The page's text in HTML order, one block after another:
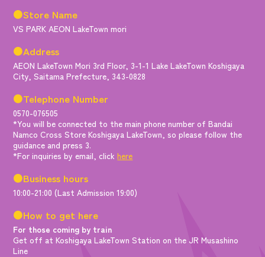
●Store Name
VS PARK AEON LakeTown mori
●Address
AEON LakeTown Mori 3rd Floor, 3-1-1 Lake LakeTown Koshigaya
City, Saitama Prefecture, 343-0828
●Telephone Number
0570-076505
*You will be connected to the main phone number of Bandai
Namco Cross Store Koshigaya LakeTown, so please follow the
guidance and press 3.
*For inquiries by email, clickhere
●Business hours
10:00-21:00 (Last Admission 19:00)
●How to get here
For those coming by train
Get off at Koshigaya LakeTown Station on the JR Musashino
Line